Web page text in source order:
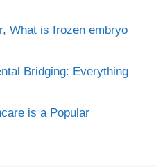
,What is frozen embryo
Bridging: Everything
is a Popular